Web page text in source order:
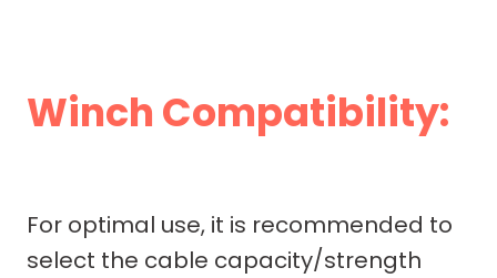
Winch Compatibility:
For optimal use, it is recommended to
select the cable capacity/strength